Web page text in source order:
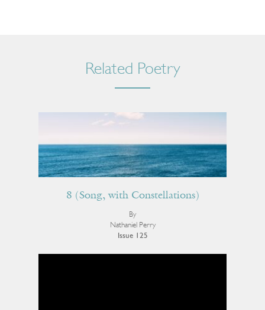
Related Poetry
8 (Song, with Constellations)
By
Nathaniel Perry
Issue 125